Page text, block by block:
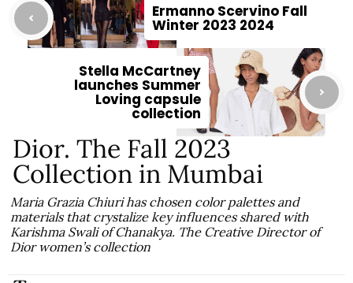
Ermanno Scervino Fall
Winter 2023 2024
Stella McCartney
launches Summer
Loving capsule
collection
Dior. The Fall 2023
Collection in Mumbai
Maria Grazia Chiuri has chosen color palettes and
materials that crystalize key influences shared with
Karishma Swali of Chanakya. The Creative Director of
Dior women’s collection